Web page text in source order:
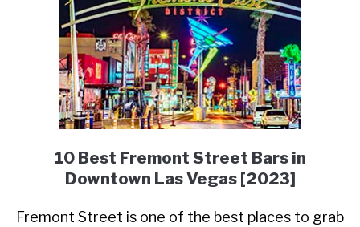
10 Best Fremont Street Bars in
Downtown Las Vegas [2023]
Fremont Street is one of the best places to grab